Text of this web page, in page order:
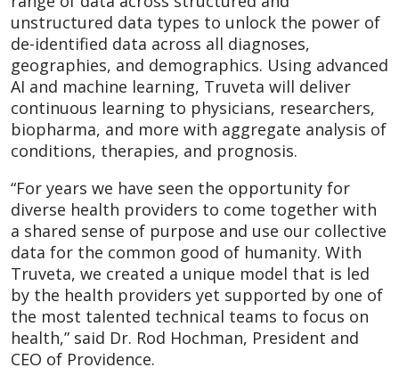
unstructured data types to unlock the power of
de-identified data across all diagnoses,
geographies, and demographics. Using advanced
AI and machine learning, Truveta will deliver
continuous learning to physicians, researchers,
biopharma, and more with aggregate analysis of
conditions, therapies, and prognosis.
“For years we have seen the opportunity for
diverse health providers to come together with
a shared sense of purpose and use our collective
data for the common good of humanity. With
Truveta, we created a unique model that is led
by the health providers yet supported by one of
the most talented technical teams to focus on
health,” said Dr. Rod Hochman, President and
CEO of Providence.